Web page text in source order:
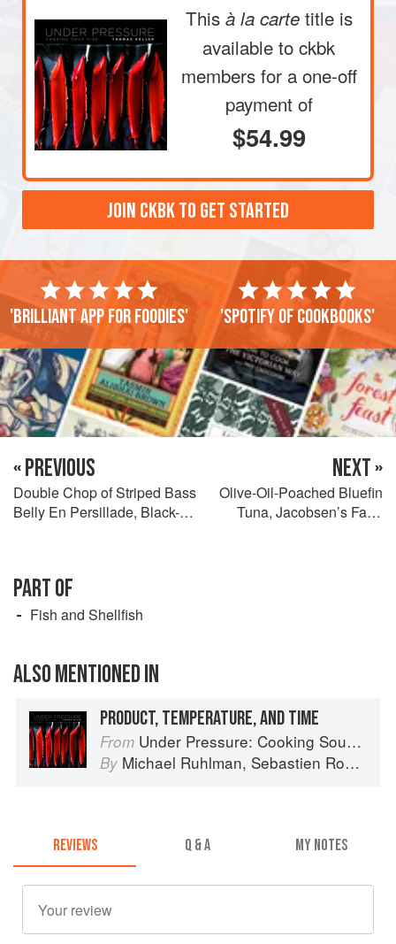
This à la carte title is
available to ckbk
members for a one-off
payment of
$54.99
JOIN CKBK TO GET STARTED
'Brilliant app for foodies' 'Spotify of cookbooks'
« PREVIOUS
Double Chop of Striped Bass
Belly En Persillade, Black-
NEXT »
Olive-Oil-Poached Bluefin
Tuna, Jacobsen’s Farm
PART OF
Fish and Shellfish
ALSO MENTIONED IN
PRODUCT, TEMPERATURE, AND TIME
From Under Pressure: Cooking Sous Vide
By Michael Ruhlman, Sebastien Rouxel
REVIEWS Q & A MY NOTES